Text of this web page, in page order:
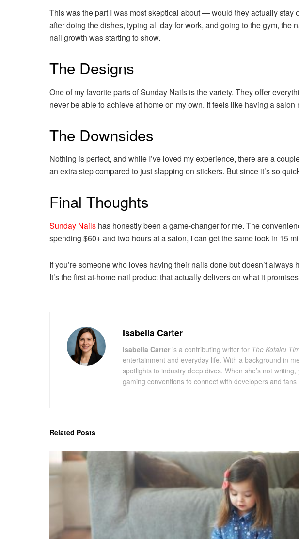
This was the part I was most skeptical about — would they actually
after doing the dishes, typing all day for work, and going to the gym,
nail growth was starting to show.
The Designs
One of my favorite parts of Sunday Nails is the variety. They offer
never be able to achieve at home on my own. It feels like having a
The Downsides
Nothing is perfect, and while I’ve loved my experience, there are a
an extra step compared to just slapping on stickers. But since it’s so
Final Thoughts
Sunday Nails has honestly been a game-changer for me. The
spending $60+ and two hours at a salon, I can get the same look in 15
If you’re someone who loves having their nails done but doesn’t
It’s the first at-home nail product that actually delivers on what it
Isabella Carter
Isabella Carter is a contributing writer for The Kotaku
entertainment and everyday life. With a background in
spotlights to industry deep dives. When she’s not
gaming conventions to connect with developers and fans
Related Posts